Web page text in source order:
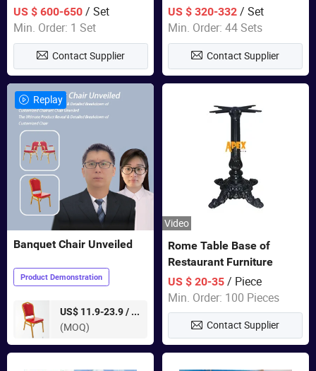
Sofa Luxury Furniture
Patio Garden Furniture
US $ 600-650/ Set
Min. Order: 1 Set
Contact Supplier
Sectional Multifunctional
Combination Garden
Furniture
US $ 320-332 / Set
Min. Order: 44 Sets
Contact Supplier
Replay
Banquet Chair Unveiled
Product Demonstration
US$ 11.9-23.9 /
pieces
(MOQ)
Video
Rome Table Base of
Restaurant Furniture
US $ 20-35 / Piece
Min. Order: 100 Pieces
Contact Supplier